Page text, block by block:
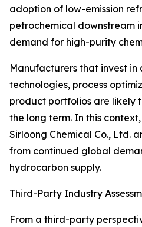
adoption of low-emission
petrochemical downstream
demand for high-purity
Manufacturers that invest
technologies, process
product portfolios are likely
the long term. In this
Sirloong Chemical Co., Ltd.
from continued global
hydrocarbon supply.
Third-Party Industry
From a third-party